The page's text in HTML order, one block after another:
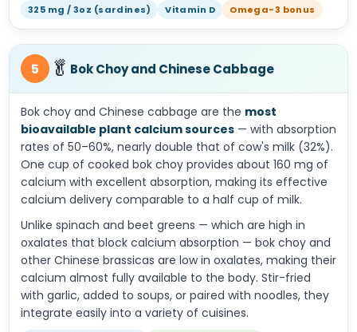
325 mg / 3oz (sardines) Vitamin D Omega-3 bonus
5 🥬 Bok Choy and Chinese Cabbage
Bok choy and Chinese cabbage are the most
bioavailable plant calcium sources — with absorption
rates of 50–60%, nearly double that of cow's milk (32%).
One cup of cooked bok choy provides about 160 mg of
calcium with excellent absorption, making its effective
calcium delivery comparable to a half cup of milk.
Unlike spinach and beet greens — which are high in
oxalates that block calcium absorption — bok choy and
other Chinese brassicas are low in oxalates, making their
calcium almost fully available to the body. Stir-fried
with garlic, added to soups, or paired with noodles, they
integrate easily into a variety of cuisines.